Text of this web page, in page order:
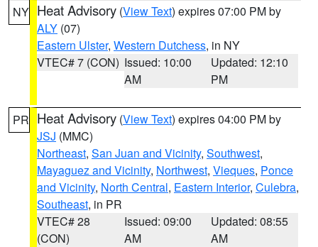
NY Heat Advisory (View Text) expires 07:00 PM by
ALY (07)
Eastern Ulster, Western Dutchess, in NY
VTEC# 7 (CON) Issued: 10:00
AM
Updated: 12:10
PM
PR Heat Advisory (View Text) expires 04:00 PM by
JSJ (MMC)
Northeast, San Juan and Vicinity, Southwest,
Mayaguez and Vicinity, Northwest, Vieques, Ponce
and Vicinity, North Central, Eastern Interior, Culebra,
Southeast, in PR
VTEC# 28
(CON)
Issued: 09:00
AM
Updated: 08:55
AM